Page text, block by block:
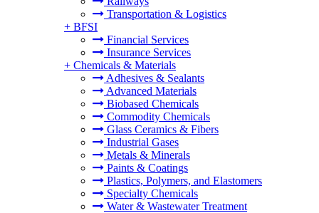
Transportation & Logistics
+ BFSI
Financial Services
Insurance Services
+ Chemicals & Materials
Adhesives & Sealants
Advanced Materials
Biobased Chemicals
Commodity Chemicals
Glass Ceramics & Fibers
Industrial Gases
Metals & Minerals
Paints & Coatings
Plastics, Polymers, and Elastomers
Specialty Chemicals
Water & Wastewater Treatment